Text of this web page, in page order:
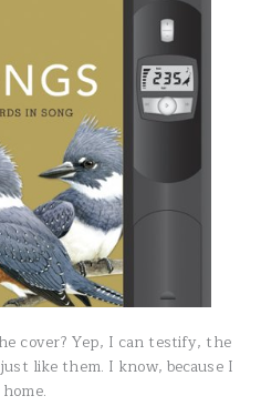
cover? Yep, I can testify, the
like them. I know, because I